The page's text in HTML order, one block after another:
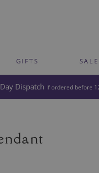
GIFTS SALE
Dispatch if ordered before